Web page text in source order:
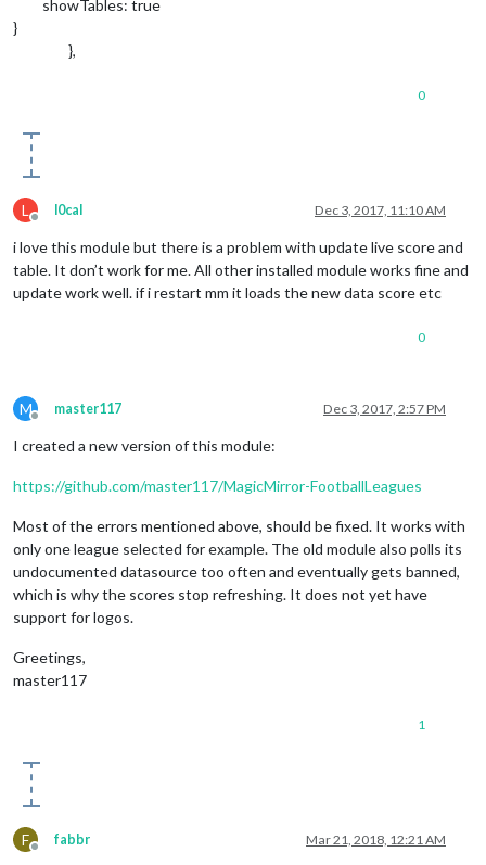
showTables: true
}
},
0
L
Offline
l0cal Dec 3, 2017, 11:10 AM
i love this module but there is a problem with update live score and
table. It don’t work for me. All other installed module works fine and
update work well. if i restart mm it loads the new data score etc
0
M
Offline
master117 Dec 3, 2017, 2:57 PM
I created a new version of this module:
https://github.com/master117/MagicMirror-FootballLeagues
Most of the errors mentioned above, should be fixed. It works with
only one league selected for example. The old module also polls its
undocumented datasource too often and eventually gets banned,
which is why the scores stop refreshing. It does not yet have
support for logos.
Greetings,
master117
1
F
Offline
fabbr Mar 21, 2018, 12:21 AM